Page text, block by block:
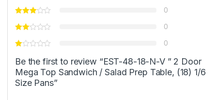
0
0
0
Be the first to review “EST-48-18-N-V ” 2 Door
Mega Top Sandwich / Salad Prep Table, (18) 1/6
Size Pans”